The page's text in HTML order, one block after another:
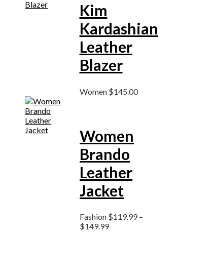
Kim
Kardashian
Leather
Blazer
Women $145.00
Women
Brando
Leather
Jacket
Fashion $119.99 –
$149.99